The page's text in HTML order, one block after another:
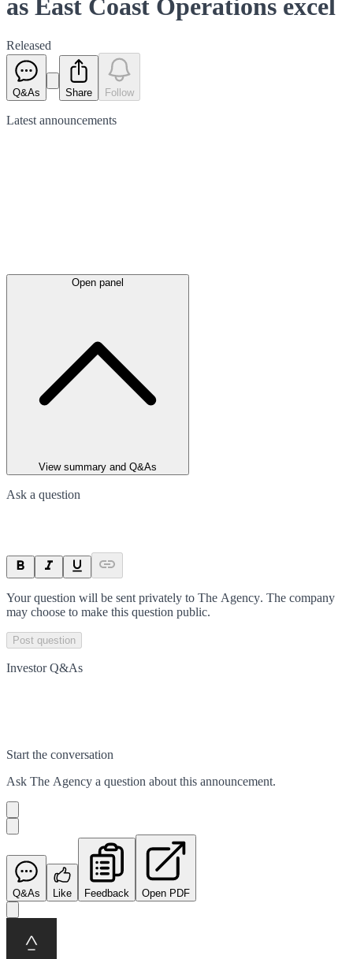
as East Coast Operations excel
Released
Q&As Share Follow
Latest announcements
Open panel
View summary and Q&As
Ask a question
Your question will be sent privately to The Agency. The company
may choose to make this question public.
Post question
Investor Q&As
Start the conversation
Ask The Agency a question about this announcement.
Q&As Like Feedback Open PDF